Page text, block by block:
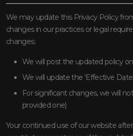
We may update this Privacy Policy
changes in our practices or legal
changes:
We will post the updated policy
We will update the ‘Effective
For significant changes, we will
provided one)
Your continued use of our website